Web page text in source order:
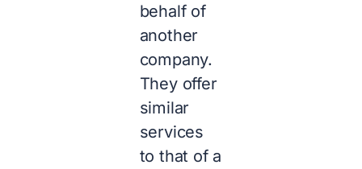
behalf of
another
company.
They offer
similar
services
to that of a